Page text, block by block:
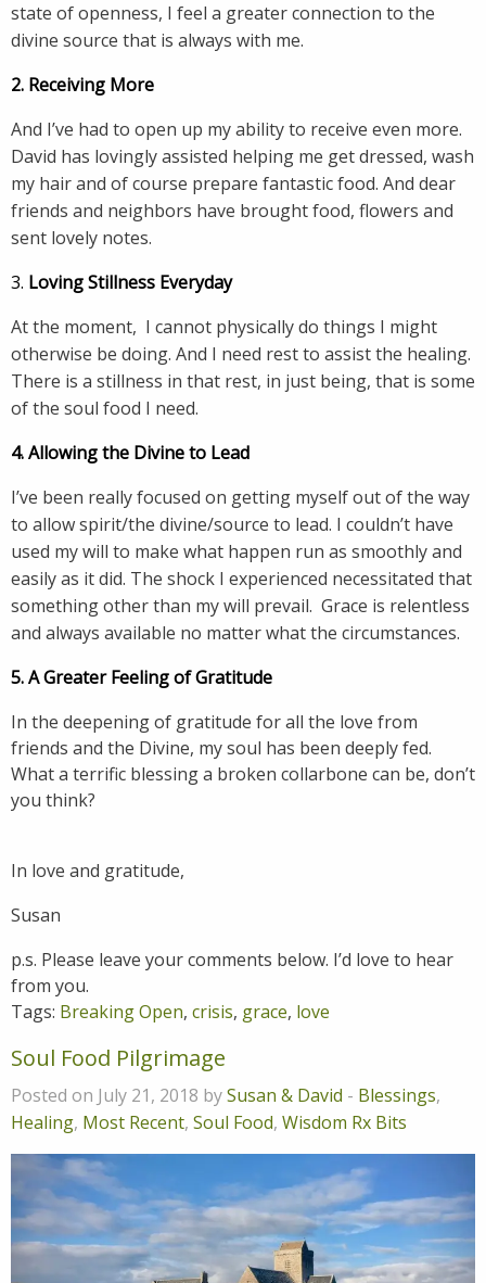
state of openness, I feel a greater connection to the
divine source that is always with me.
2. Receiving More
And I’ve had to open up my ability to receive even more.
David has lovingly assisted helping me get dressed, wash
my hair and of course prepare fantastic food. And dear
friends and neighbors have brought food, flowers and
sent lovely notes.
3. Loving Stillness Everyday
At the moment, I cannot physically do things I might
otherwise be doing. And I need rest to assist the healing.
There is a stillness in that rest, in just being, that is some
of the soul food I need.
4. Allowing the Divine to Lead
I’ve been really focused on getting myself out of the way
to allow spirit/the divine/source to lead. I couldn’t have
used my will to make what happen run as smoothly and
easily as it did. The shock I experienced necessitated that
something other than my will prevail. Grace is relentless
and always available no matter what the circumstances.
5. A Greater Feeling of Gratitude
In the deepening of gratitude for all the love from
friends and the Divine, my soul has been deeply fed.
What a terrific blessing a broken collarbone can be, don’t
you think?
In love and gratitude,
Susan
p.s. Please leave your comments below. I’d love to hear
from you.
Tags: Breaking Open, crisis, grace, love
Soul Food Pilgrimage
Posted on July 21, 2018 bySusan & David - Blessings,
Healing, Most Recent, Soul Food, Wisdom Rx Bits